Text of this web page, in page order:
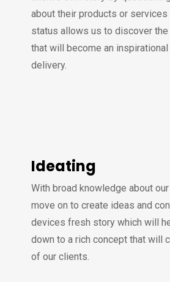
about their products or
status allows us to discover
that will become an
delivery.
Ideating
With broad knowledge about
move on to create ideas and
devices fresh story which will
down to a rich concept that will
of our clients.